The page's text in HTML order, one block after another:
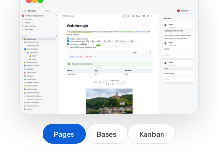
Pages Bases Kanban